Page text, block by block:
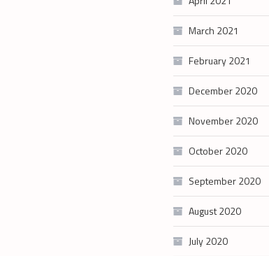
March 2021
February 2021
December 2020
November 2020
October 2020
September 2020
August 2020
July 2020